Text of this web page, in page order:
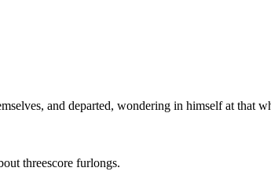
and departed, wondering in himself at that
threescore furlongs.